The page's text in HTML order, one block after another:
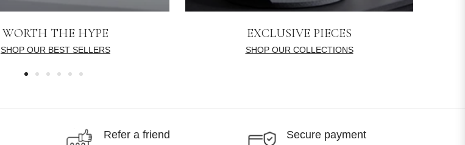
WORTH THE HYPE
SHOP OUR BEST SELLERS
EXCLUSIVE PIECES
SHOP OUR COLLECTIONS
Refer a friend Secure payment